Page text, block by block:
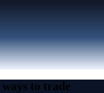
to trade